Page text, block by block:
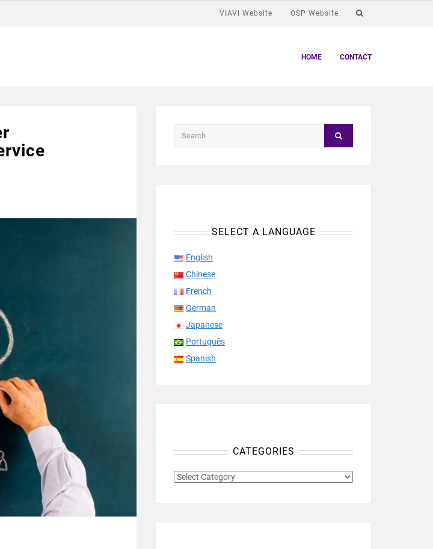
VIAVI Website OSP Website
HOME CONTACT
SELECT A LANGUAGE
English
Chinese
French
German
Japanese
Português
Spanish
CATEGORIES
CATEGORIES